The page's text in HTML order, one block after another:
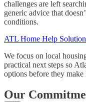
challenges are left
generic advice that
conditions.
ATL Home Help
We focus on local
practical next steps so
options before they make
Our